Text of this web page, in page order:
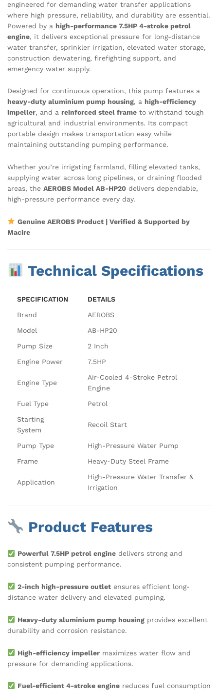
engineered for demanding water transfer applications
where high pressure, reliability, and durability are essential.
Powered by a high-performance 7.5HP 4-stroke petrol
engine, it delivers exceptional pressure for long-distance
water transfer, sprinkler irrigation, elevated water storage,
construction dewatering, firefighting support, and
emergency water supply.
Designed for continuous operation, this pump features a
heavy-duty aluminium pump housing, a high-efficiency
impeller, and a reinforced steel frame to withstand tough
agricultural and industrial environments. Its compact
portable design makes transportation easy while
maintaining outstanding pumping performance.
Whether you’re irrigating farmland, filling elevated tanks,
supplying water across long pipelines, or draining flooded
areas, the AEROBS Model AB-HP20 delivers dependable,
high-pressure performance every day.
Genuine AEROBS Product | Verified & Supported by
Macire
Technical Specifications
SPECIFICATION
DETAILS
Brand
AEROBS
Model
AB-HP20
Pump Size
2 Inch
Engine Power
7.5HP
Engine Type
Air-Cooled 4-Stroke Petrol
Engine
Fuel Type
Petrol
Starting
System
Recoil Start
Pump Type
High-Pressure Water Pump
Frame
Heavy-Duty Steel Frame
Application
High-Pressure Water Transfer &
Irrigation
Product Features
Powerful 7.5HP petrol enginedelivers strong and
consistent pumping performance.
2-inch high-pressure outletensures efficient long-
distance water delivery and elevated pumping.
Heavy-duty aluminium pump housingprovides excellent
durability and corrosion resistance.
High-efficiency impellermaximizes water flow and
pressure for demanding applications.
Fuel-efficient 4-stroke enginereduces fuel consumption